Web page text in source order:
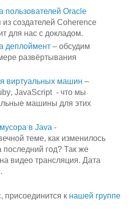
пользователей Oracle
создателей Coherence
для нас с докладом.
деплоймент– обсудим
развёртывания
виртуальных машин –
, JavaScript - что мы
машины для этих
в Java -
теме, как изменилось
последний год? Так же
видео трансляция. Дата
присоединится к нашей группе